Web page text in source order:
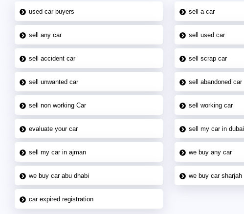
used car buyers sell a car
sell any car sell used car
sell accident car sell scrap car
sell unwanted car sell abandoned car
sell non working Car sell working car
evaluate your car sell my car in dubai
sell my car in ajman we buy any car
we buy car abu dhabi we buy car sharjah
car expired registration